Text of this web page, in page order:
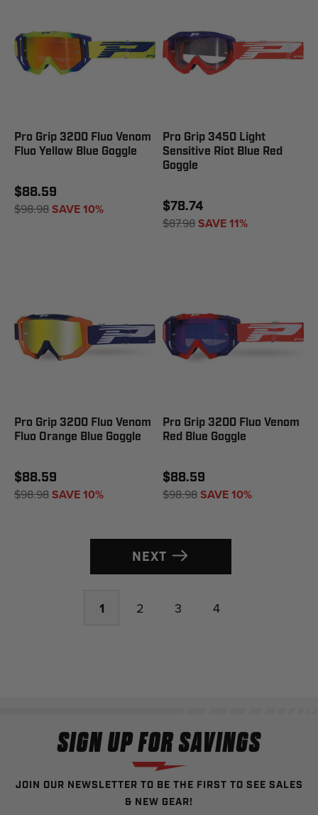
Pro Grip 3200 Fluo Venom
Fluo Yellow Blue Goggle
$88.59
$98.98SAVE 10%
Pro Grip 3450 Light
Sensitive Riot Blue Red
Goggle
$78.74
$87.98SAVE 11%
Pro Grip 3200 Fluo Venom
Fluo Orange Blue Goggle
$88.59
$98.98SAVE 10%
Pro Grip 3200 Fluo Venom
Red Blue Goggle
$88.59
$98.98SAVE 10%
NEXT
1 2 3 4
SIGN UP FOR SAVINGS
JOIN OUR NEWSLETTER TO BE THE FIRST TO SEE SALES
& NEW GEAR!